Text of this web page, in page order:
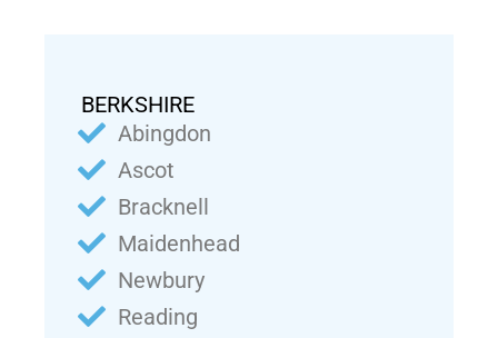
BERKSHIRE
Abingdon
Ascot
Bracknell
Maidenhead
Newbury
Reading